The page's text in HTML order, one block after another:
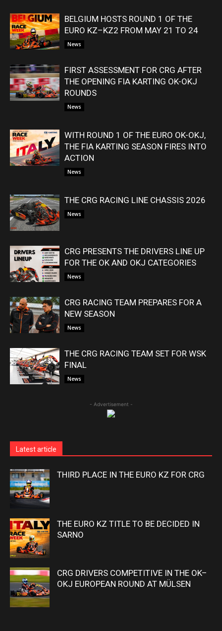
BELGIUM HOSTS ROUND 1 OF THE
EURO KZ–KZ2 FROM MAY 21 TO 24
News
FIRST ASSESSMENT FOR CRG AFTER
THE OPENING FIA KARTING OK-OKJ
ROUNDS
News
WITH ROUND 1 OF THE EURO OK-OKJ,
THE FIA KARTING SEASON FIRES INTO
ACTION
News
THE CRG RACING LINE CHASSIS 2026
News
CRG PRESENTS THE DRIVERS LINE UP
FOR THE OK AND OKJ CATEGORIES
News
CRG RACING TEAM PREPARES FOR A
NEW SEASON
News
THE CRG RACING TEAM SET FOR WSK
FINAL
News
- Advertisement -
Latest article
THIRD PLACE IN THE EURO KZ FOR CRG
THE EURO KZ TITLE TO BE DECIDED IN
SARNO
CRG DRIVERS COMPETITIVE IN THE OK–
OKJ EUROPEAN ROUND AT MÜLSEN